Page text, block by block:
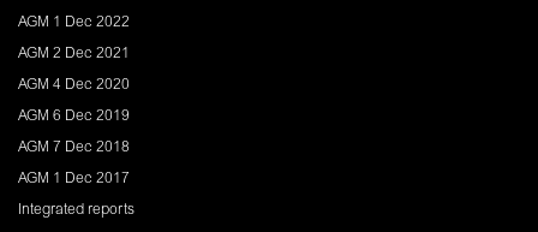
AGM 1 Dec 2022
AGM 2 Dec 2021
AGM 4 Dec 2020
AGM 6 Dec 2019
AGM 7 Dec 2018
AGM 1 Dec 2017
Integrated reports